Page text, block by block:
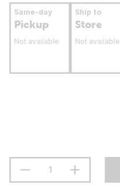
Same-day
Pickup
Not available
Ship to
Store
Not available